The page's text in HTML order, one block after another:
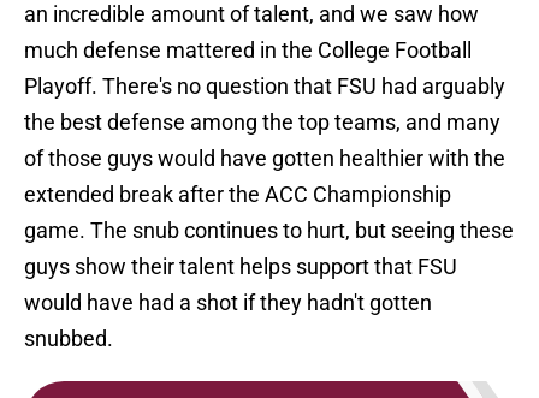
an incredible amount of talent, and we saw how
much defense mattered in the College Football
Playoff. There's no question that FSU had arguably
the best defense among the top teams, and many
of those guys would have gotten healthier with the
extended break after the ACC Championship
game. The snub continues to hurt, but seeing these
guys show their talent helps support that FSU
would have had a shot if they hadn't gotten
snubbed.